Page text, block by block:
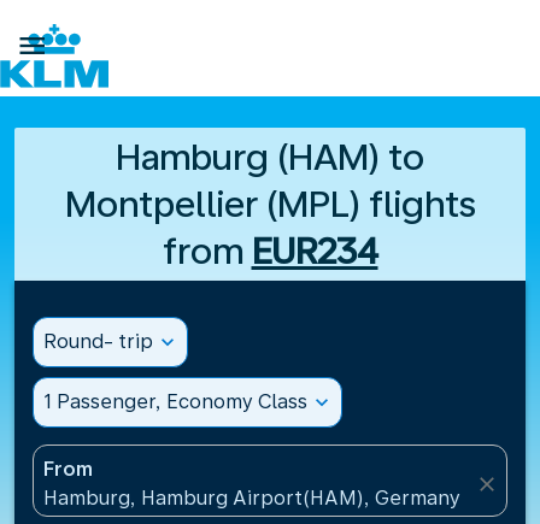

Hamburg (HAM) to
Montpellier (MPL) flights
from EUR234
Round- trip expand_more
1 Passenger, Economy Class expand_more
From
Hamburg, Hamburg Airport(HAM), Germany
close